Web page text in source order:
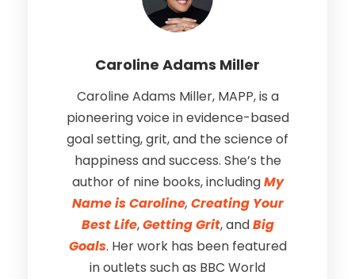
Caroline Adams Miller
Caroline Adams Miller, MAPP, is a
pioneering voice in evidence-based
goal setting, grit, and the science of
happiness and success. She’s the
author of nine books, includingMy
Name is Caroline, Creating Your
Best Life,Getting Grit, andBig
Goals. Her work has been featured
in outlets such as BBC World